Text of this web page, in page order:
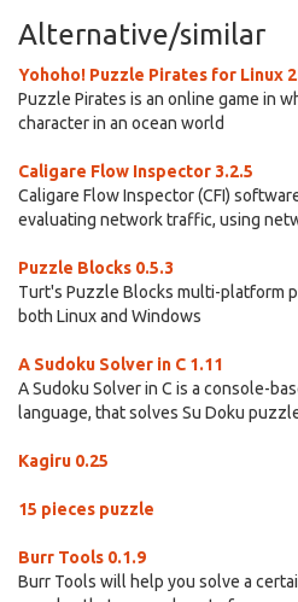
Alternative/similar
Yohoho! Puzzle Pirates for Linux
Puzzle Pirates is an online game in
character in an ocean world
Caligare Flow Inspector 3.2.5
Caligare Flow Inspector (CFI)
evaluating network traffic, using
Puzzle Blocks 0.5.3
Turt's Puzzle Blocks multi-platform
both Linux and Windows
A Sudoku Solver in C 1.11
A Sudoku Solver in C is a console-
language, that solves Su Doku
Kagiru 0.25
15 pieces puzzle
Burr Tools 0.1.9
Burr Tools will help you solve a